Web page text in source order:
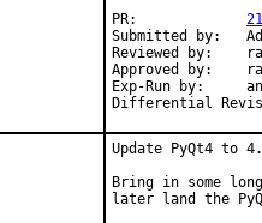
Submitted by:	Adriaan de Groot <groot@kde.org>
Reviewed by:	rakuco, tcberner
Approved by:	rakuco (mentor)
Exp-Run by:	antoine
Update PyQt4 to
Bring in some
later land the